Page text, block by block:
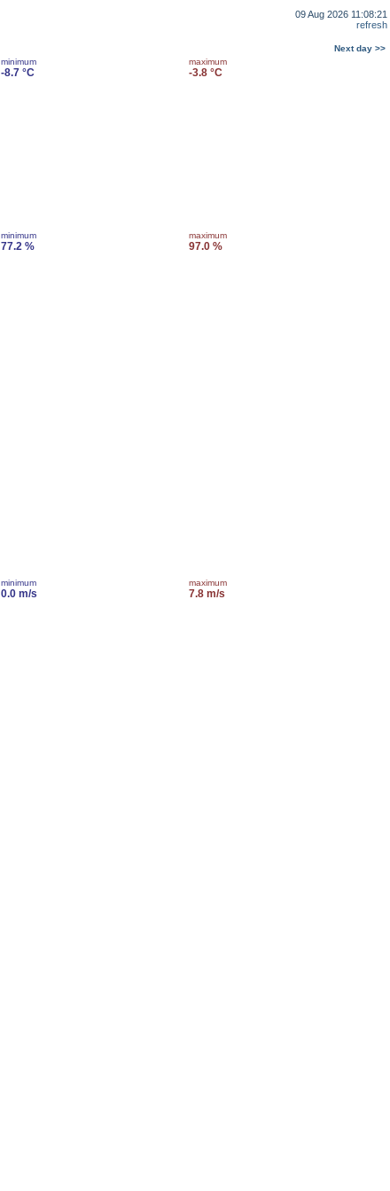
09 Aug 2026 11:08:21
refresh
Next day >>
minimum
-8.7 °C
maximum
-3.8 °C
minimum
77.2 %
maximum
97.0 %
minimum
0.0 m/s
maximum
7.8 m/s